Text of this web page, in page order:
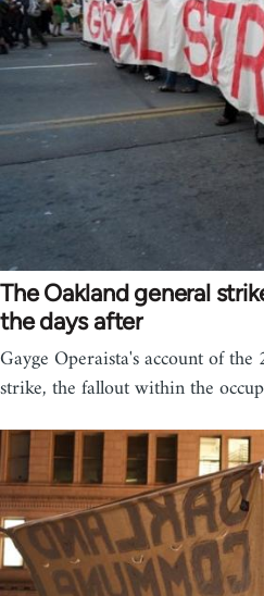
The Oakland general
the days after
Gayge Operaista's account of
strike, the fallout within the